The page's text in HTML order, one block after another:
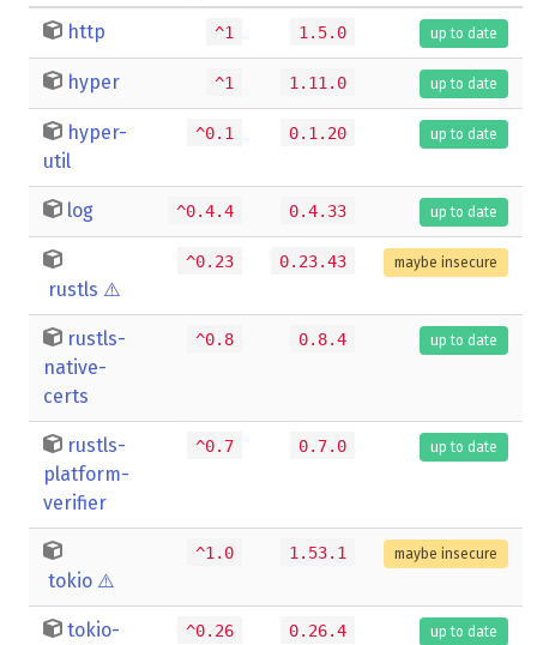
http ^1 1.5.0 up to date
hyper ^1 1.11.0 up to date
hyper-
util
^0.1 0.1.20 up to date
log ^0.4.4 0.4.33 up to date
rustls ⚠️
^0.23 0.23.43 maybe insecure
rustls-
native-
certs
^0.8 0.8.4 up to date
rustls-
platform-
verifier
^0.7 0.7.0 up to date
tokio ⚠️
^1.0 1.53.1 maybe insecure
tokio-
^0.26 0.26.4 up to date